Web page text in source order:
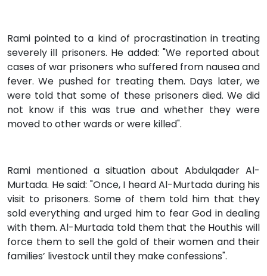
Rami pointed to a kind of procrastination in treating
severely ill prisoners. He added: "We reported about
cases of war prisoners who suffered from nausea and
fever. We pushed for treating them. Days later, we
were told that some of these prisoners died. We did
not know if this was true and whether they were
moved to other wards or were killed".
Rami mentioned a situation about Abdulqader Al-
Murtada. He said: "Once, I heard Al-Murtada during his
visit to prisoners. Some of them told him that they
sold everything and urged him to fear God in dealing
with them. Al-Murtada told them that the Houthis will
force them to sell the gold of their women and their
families’ livestock until they make confessions".